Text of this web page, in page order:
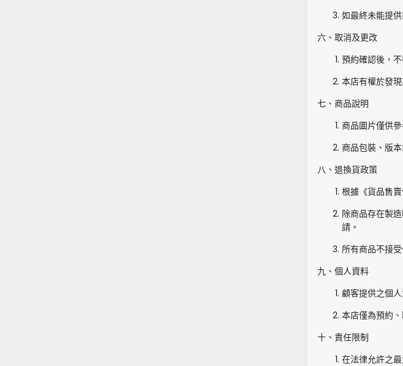
如最終未能提
六、取消及更改
預約確認後，
本店有權於發
七、商品說明
商品圖片僅供
商品包裝、版
八、退換貨政策
根據《貨品售
除商品存在製
請。
所有商品不接受
九、個人資料
顧客提供之個
本店僅為預約
十、責任限制
在法律允許之